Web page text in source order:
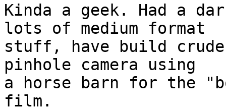
Kinda a geek. Had a
lots of medium format
stuff, have build
pinhole camera using
a horse barn for the
film.